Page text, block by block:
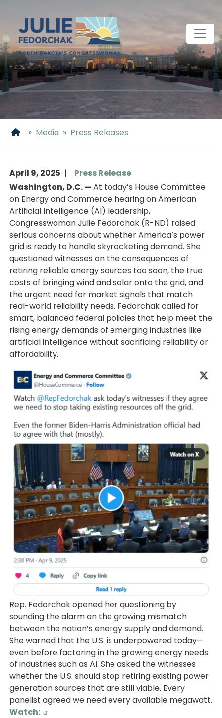
main
content
Home
Media Press Releases
April 9, 2025
Press Release
Washington, D.C. —At today’s House Committee
on Energy and Commerce hearing on American
Artificial Intelligence (AI) leadership,
Congresswoman Julie Fedorchak (R-ND) raised
serious concerns about whether America’s power
grid is ready to handle skyrocketing demand. She
questioned witnesses on the consequences of
retiring reliable energy sources too soon, the true
costs of bringing wind and solar onto the grid, and
the urgent need for market signals that match
real-world reliability needs. Fedorchak called for
smart, balanced federal policies that help meet the
rising energy demands of emerging industries like
artificial intelligence without sacrificing reliability or
affordability.
Image
Rep. Fedorchak opened her questioning by
sounding the alarm on the growing mismatch
between the nation’s energy supply and demand.
She warned that the U.S. is underpowered today—
even before factoring in the growing energy needs
of industries such as AI. She asked the witnesses
whether the U.S. should stop retiring existing power
generation sources that are still viable. Every
panelist agreed we need every available megawatt.
Watch: